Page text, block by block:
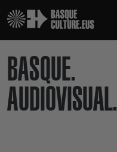
BASQUE.
AUDIOVISUAL.